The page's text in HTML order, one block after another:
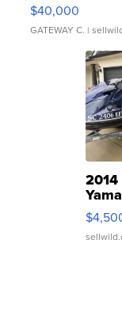
$40,000
GATEWAY C. |
2014
VX